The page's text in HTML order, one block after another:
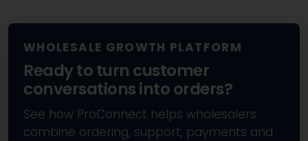
WHOLESALE GROWTH PLATFORM
Ready to turn customer
conversations into orders?
See how ProConnect helps wholesalers
combine ordering, support, payments and